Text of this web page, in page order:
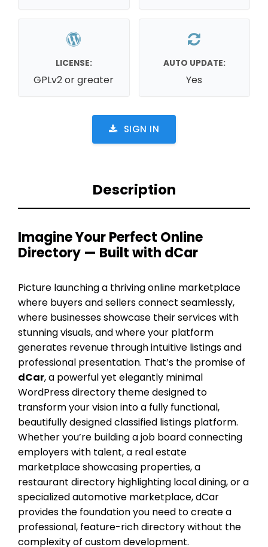
LICENSE:
GPLv2 or greater
AUTO UPDATE:
Yes
SIGN IN
Description
Imagine Your Perfect Online
Directory — Built with dCar
Picture launching a thriving online marketplace
where buyers and sellers connect seamlessly,
where businesses showcase their services with
stunning visuals, and where your platform
generates revenue through intuitive listings and
professional presentation. That’s the promise of
dCar, a powerful yet elegantly minimal
WordPress directory theme designed to
transform your vision into a fully functional,
beautifully designed classified listings platform.
Whether you’re building a job board connecting
employers with talent, a real estate
marketplace showcasing properties, a
restaurant directory highlighting local dining, or a
specialized automotive marketplace, dCar
provides the foundation you need to create a
professional, feature-rich directory without the
complexity of custom development.